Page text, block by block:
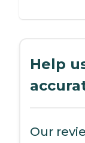
Help
Our